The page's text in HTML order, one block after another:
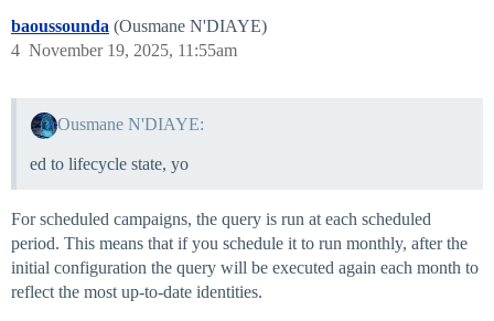
baoussounda (Ousmane N'DIAYE)
November 19, 2025, 11:55am
4
Ousmane N'DIAYE:
ed to lifecycle state, yo
For scheduled campaigns, the query is run at each scheduled
period. This means that if you schedule it to run monthly, after the
initial configuration the query will be executed again each month to
reflect the most up-to-date identities.